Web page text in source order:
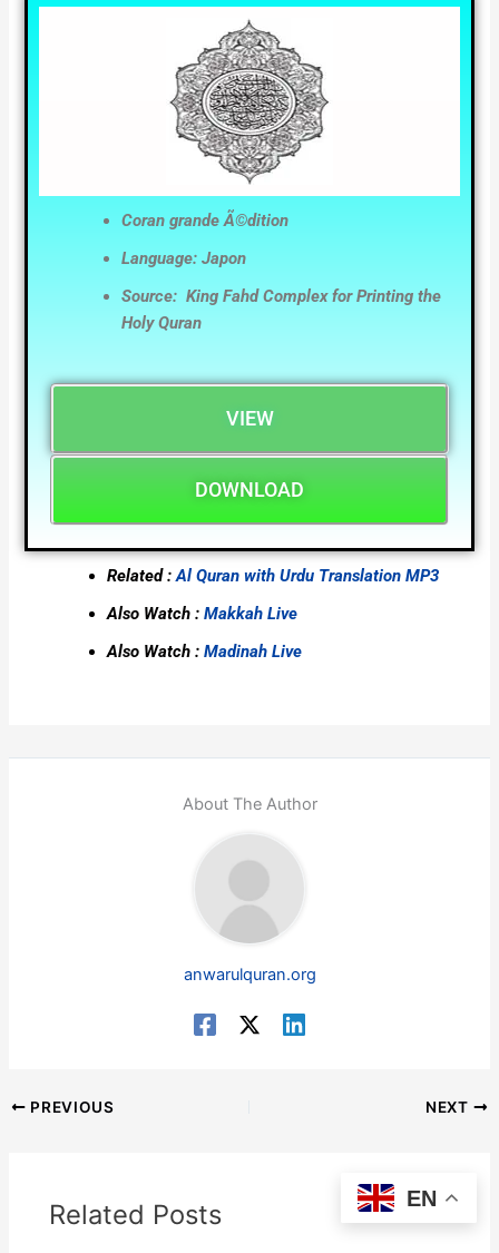
Coran grande Ã©dition
Language: Japon
Source: King Fahd Complex for Printing the
Holy Quran
VIEW
DOWNLOAD
Related :Al Quran with Urdu Translation MP3
Also Watch :Makkah Live
Also Watch :Madinah Live
About The Author
anwarulquran.org
PREVIOUS NEXT
Related Posts EN